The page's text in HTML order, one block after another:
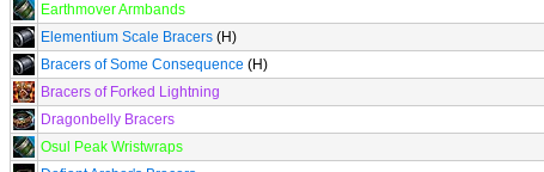
Earthmover Armbands
Elementium Scale Bracers (H)
Bracers of Some Consequence (H)
Bracers of Forked Lightning
Dragonbelly Bracers
Osul Peak Wristwraps